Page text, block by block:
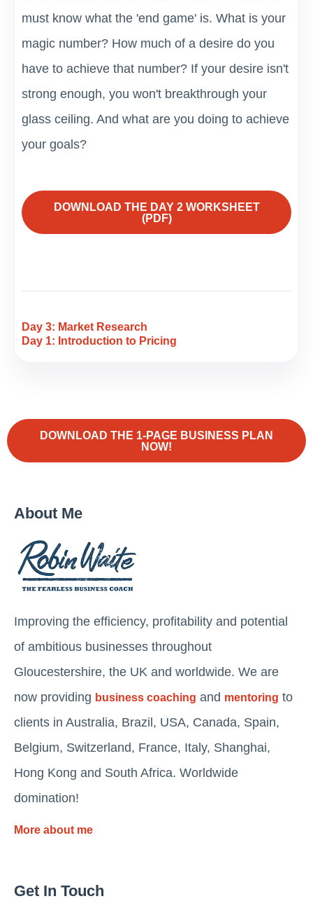
must know what the 'end game' is. What is your
magic number? How much of a desire do you
have to achieve that number? If your desire isn't
strong enough, you won't breakthrough your
glass ceiling. And what are you doing to achieve
your goals?
DOWNLOAD THE DAY 2 WORKSHEET
(PDF)
Day 1: Introduction to Pricing
Day 3: Market Research
DOWNLOAD THE 1-PAGE BUSINESS PLAN
NOW!
About Me
Improving the efficiency, profitability and potential
of ambitious businesses throughout
Gloucestershire, the UK and worldwide. We are
now providing business coaching and mentoring to
clients in Australia, Brazil, USA, Canada, Spain,
Belgium, Switzerland, France, Italy, Shanghai,
Hong Kong and South Africa. Worldwide
domination!
More about me
Get In Touch